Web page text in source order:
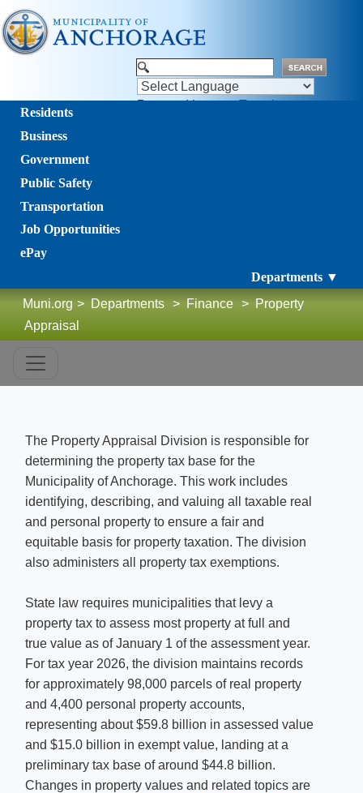
Powered by Translate
Residents
Business
Government
Public Safety
Transportation
Job Opportunities
ePay
Departments ▼
Muni.org > Departments > Finance > Property
Appraisal
​​The Property Appraisal Division is responsible for
determining the property tax base for the
Municipality of Anchorage. This work includes
identifying, describing, and valuing all taxable real
and personal property to ensure a fair and
equitable basis for property taxation. The division
also administers all property tax exemptions. ​
State law requires municipalities that levy a
property tax to assess most property at full and
true value as of January 1 of the assessment year.
For tax year 2026, the division maintains records
for approximately 98,000 parcels of real property
and 4,400 personal property accounts,
representing about $59.8 billion in assessed value
and $15.0 billion in exempt value, landing at a
preliminary tax base of around $44.8 billion.
Changes in property values and related topics are